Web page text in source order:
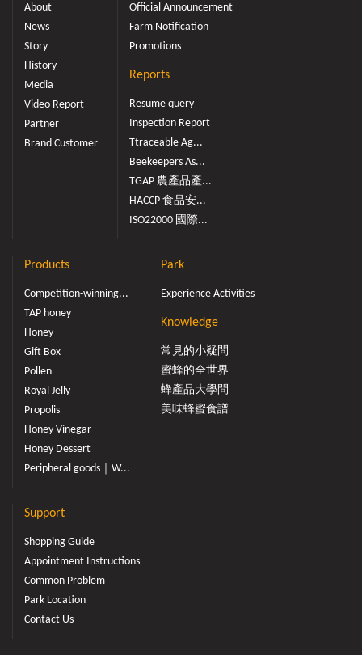
About
News
Story
History
Media
Video Report
Partner
Brand Customer
Official Announcement
Farm Notification
Promotions
Reports
Resume query
Inspection Report
Ttraceable Ag...
Beekeepers As...
TGAP 農產品產...
HACCP 食品安...
ISO22000 國際...
Products
Competition-winning...
TAP honey
Honey
Gift Box
Pollen
Royal Jelly
Propolis
Honey Vinegar
Honey Dessert
Peripheral goods｜W...
Park
Experience Activities
Knowledge
常見的小疑問
蜜蜂的全世界
蜂產品大學問
美味蜂蜜食譜
Support
Shopping Guide
Appointment Instructions
Common Problem
Park Location
Contact Us